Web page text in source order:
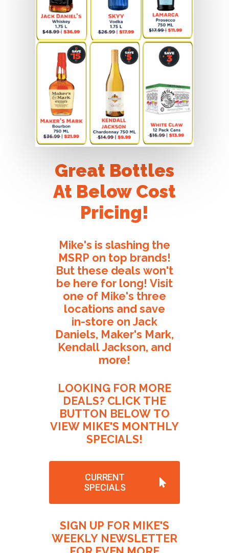
Great Bottles
At Below Cost
Pricing!
Mike's is slashing the
MSRP on top brands!
But these deals won't
be here for long! Visit
one of Mike's three
locations and save
in-store on Jack
Daniels, Maker's Mark,
Kendall Jackson, and
more!
LOOKING FOR MORE
DEALS? CLICK THE
BUTTON BELOW TO
VIEW MIKE'S MONTHLY
SPECIALS!
CURRENT
SPECIALS
SIGN UP FOR MIKE'S
WEEKLY NEWSLETTER